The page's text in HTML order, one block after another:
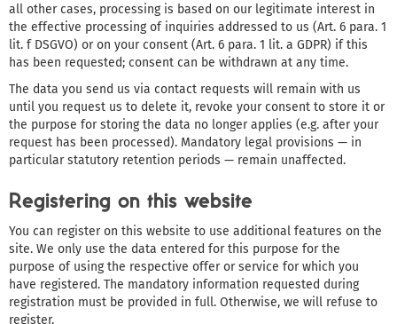
all other cases, processing is based on our legitimate interest in
the effective processing of inquiries addressed to us (Art. 6 para. 1
lit. f DSGVO) or on your consent (Art. 6 para. 1 lit. a GDPR) if this
has been requested; consent can be withdrawn at any time.
The data you send us via contact requests will remain with us
until you request us to delete it, revoke your consent to store it or
the purpose for storing the data no longer applies (e.g. after your
request has been processed). Mandatory legal provisions — in
particular statutory retention periods — remain unaffected.
Registering on this website
You can register on this website to use additional features on the
site. We only use the data entered for this purpose for the
purpose of using the respective offer or service for which you
have registered. The mandatory information requested during
registration must be provided in full. Otherwise, we will refuse to
register.